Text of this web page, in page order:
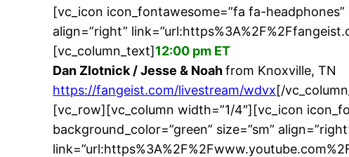
[vc_icon icon_fontawesome=”fa fa-
align=”right”
[vc_column_text]12:00 pm ET
Dan Zlotnick / Jesse & Noahfrom Knoxville, TN
https://fangeist.com/livestream/wdvx[/
[vc_row][vc_column width=”1/4″][vc_icon
background_color=”green” size=”sm”